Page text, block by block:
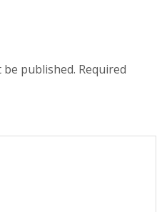
published. Required